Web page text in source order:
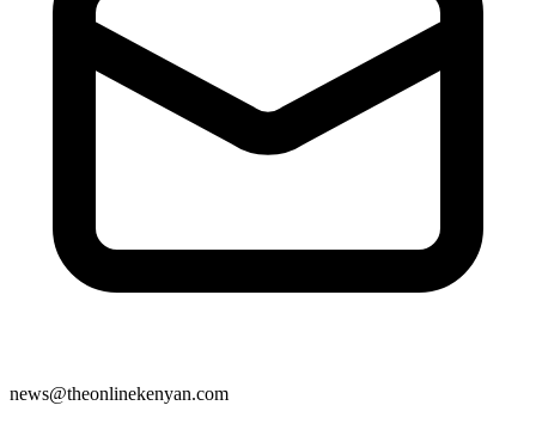
news@theonlinekenyan.com